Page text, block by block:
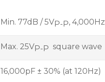
Min. 77dB / 5VP-P,
Max. 25VP-P square wave
16,000pF ± 30% (at 120Hz)